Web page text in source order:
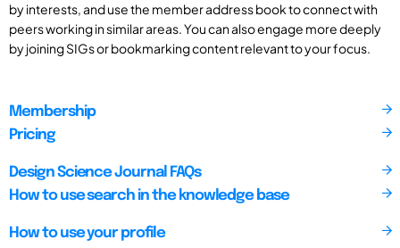
by interests, and use the member address book to connect with
peers working in similar areas. You can also engage more deeply
by joining SIGs or bookmarking content relevant to your focus.
Membership
Pricing
Design Science Journal FAQs
How to use search in the knowledge base
How to use your profile